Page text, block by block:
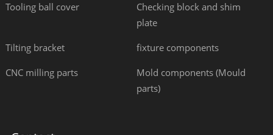
Tooling ball cover
Checking block and shim
plate
Tilting bracket fixture components
CNC milling parts
Mold components (Mould
parts)